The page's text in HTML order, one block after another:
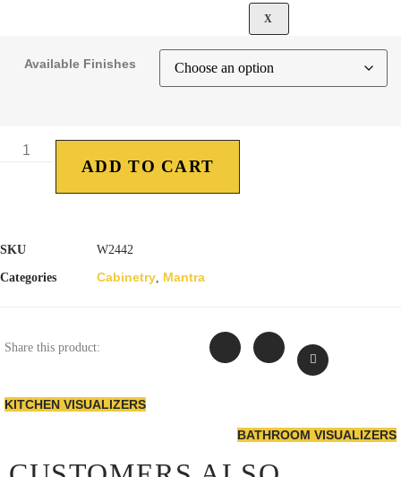
X
Available Finishes
ADD TO CART
SKU W2442
Categories Cabinetry Mantra
Share this product:
KITCHEN VISUALIZERS
BATHROOM VISUALIZERS